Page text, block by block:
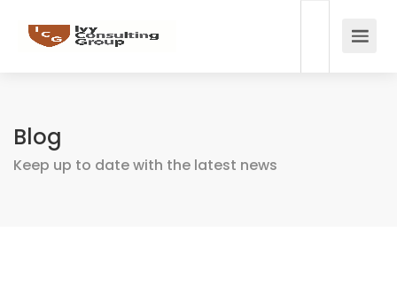
Blog
Keep up to date with the latest news